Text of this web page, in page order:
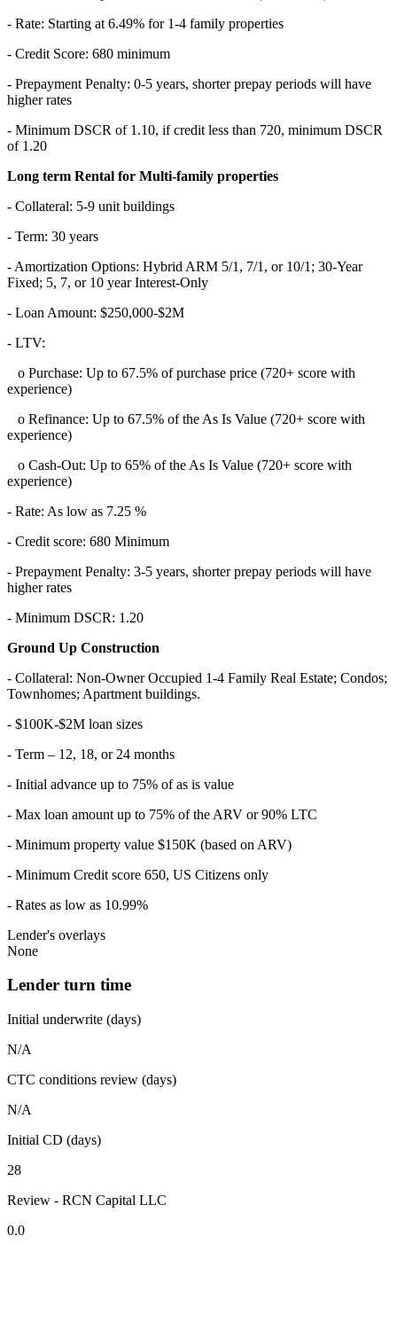
- Rate: Starting at 6.49% for 1-4 family properties
- Credit Score: 680 minimum
- Prepayment Penalty: 0-5 years, shorter prepay periods will have
higher rates
- Minimum DSCR of 1.10, if credit less than 720, minimum DSCR
of 1.20
Long term Rental for Multi-family properties
- Collateral: 5-9 unit buildings
- Term: 30 years
- Amortization Options: Hybrid ARM 5/1, 7/1, or 10/1; 30-Year
Fixed; 5, 7, or 10 year Interest-Only
- Loan Amount: $250,000-$2M
- LTV:
o Purchase: Up to 67.5% of purchase price (720+ score with
experience)
o Refinance: Up to 67.5% of the As Is Value (720+ score with
experience)
o Cash-Out: Up to 65% of the As Is Value (720+ score with
experience)
- Rate: As low as 7.25 %
- Credit score: 680 Minimum
- Prepayment Penalty: 3-5 years, shorter prepay periods will have
higher rates
- Minimum DSCR: 1.20
Ground Up Construction
- Collateral: Non-Owner Occupied 1-4 Family Real Estate; Condos;
Townhomes; Apartment buildings.
- $100K-$2M loan sizes
- Term – 12, 18, or 24 months
- Initial advance up to 75% of as is value
- Max loan amount up to 75% of the ARV or 90% LTC
- Minimum property value $150K (based on ARV)
- Minimum Credit score 650, US Citizens only
- Rates as low as 10.99%
Lender's overlays
None
Lender turn time
Initial underwrite (days)
N/A
CTC conditions review (days)
N/A
Initial CD (days)
28
Review - RCN Capital LLC
0.0